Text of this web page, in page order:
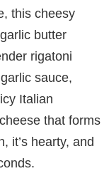
this cheesy
butter
rigatoni
sauce,
Italian
that forms
it’s hearty, and